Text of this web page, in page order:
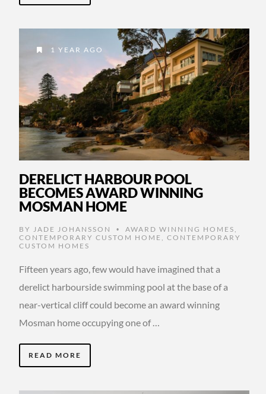
1 YEAR AGO
DERELICT HARBOUR POOL
BECOMES AWARD WINNING
MOSMAN HOME
BY JADE JOHANSSON • AWARD WINNING HOMES
CONTEMPORARY CUSTOM HOME
CONTEMPORARY
CUSTOM HOMES
Fifteen years ago, few would have imagined that a
derelict harbourside swimming pool at the base of a
near-vertical cliff could become an award winning
Mosman home occupying one of …
READ MORE